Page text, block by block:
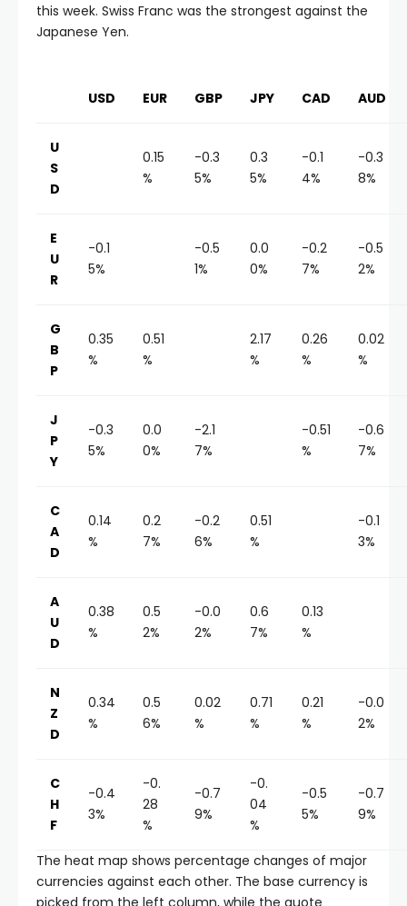
this week. Swiss Franc was the strongest against the
Japanese Yen.
USD EUR GBP JPY CAD AUD
U
S
D
0.15
%
-0.3
5%
0.3
5%
-0.1
4%
-0.3
8%
E
U
R
-0.1
5%
-0.5
1%
0.0
0%
-0.2
7%
-0.5
2%
G
B
P
0.35
%
0.51
%
2.17
%
0.26
%
0.02
%
J
P
Y
-0.3
5%
0.0
0%
-2.1
7%
-0.51
%
-0.6
7%
C
A
D
0.14
%
0.2
7%
-0.2
6%
0.51
%
-0.1
3%
A
U
D
0.38
%
0.5
2%
-0.0
2%
0.6
7%
0.13
%
N
Z
D
0.34
%
0.5
6%
0.02
%
0.71
%
0.21
%
-0.0
2%
C
H
F
-0.4
3%
-0.
28
%
-0.7
9%
-0.
04
%
-0.5
5%
-0.7
9%
The heat map shows percentage changes of major
currencies against each other. The base currency is
picked from the left column, while the quote